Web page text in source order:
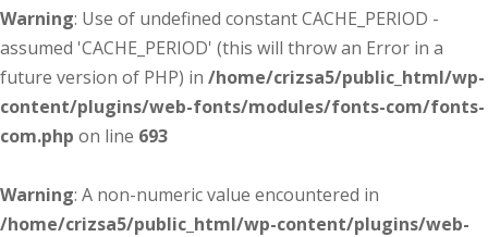
Warning: Use of undefined constant CACHE_PERIOD -
assumed 'CACHE_PERIOD' (this will throw an Error in a
future version of PHP) in /home/crizsa5/public_html/wp-
content/plugins/web-fonts/modules/fonts-com/fonts-
com.php on line 693
Warning: A non-numeric value encountered in
/home/crizsa5/public_html/wp-content/plugins/web-